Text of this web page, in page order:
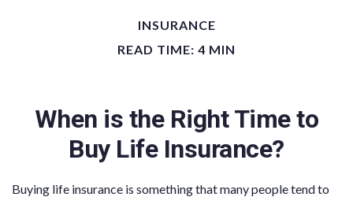
INSURANCE
READ TIME: 4 MIN
When is the Right Time to
Buy Life Insurance?
Buying life insurance is something that many people tend to